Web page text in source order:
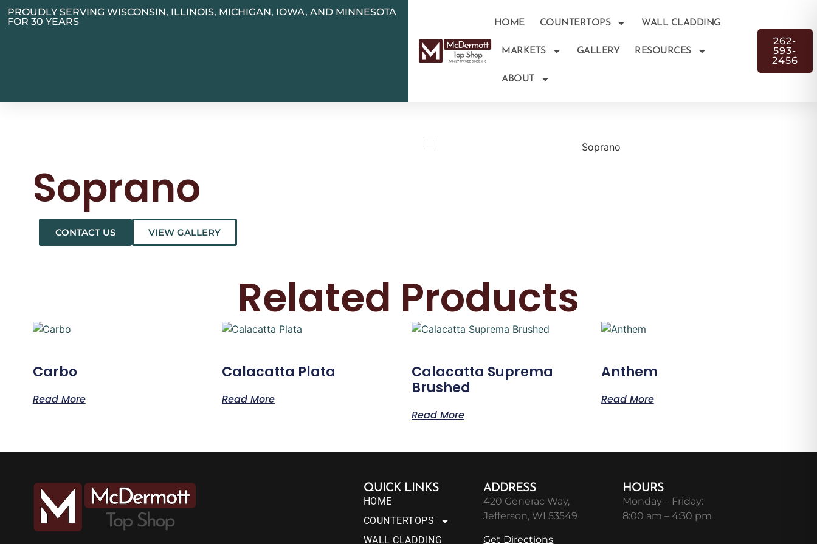
PROUDLY SERVING WISCONSIN, ILLINOIS, MICHIGAN, IOWA, AND MINNESOTA
FOR 30 YEARS
HOME COUNTERTOPS WALL CLADDING
MARKETS GALLERY RESOURCES
ABOUT
262-
593-
2456
Soprano
CONTACT US VIEW GALLERY
Related Products
Carbo
Read More
Calacatta Plata
Read More
Calacatta Suprema
Brushed
Read More
Anthem
Read More
QUICK LINKS
HOME
COUNTERTOPS
WALL CLADDING
ADDRESS
420 Generac Way,
Jefferson, WI 53549
Get Directions
HOURS
Monday – Friday:
8:00 am – 4:30 pm